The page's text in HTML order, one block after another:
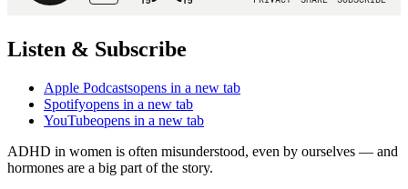
Listen & Subscribe
Apple Podcastsopens in a new tab
Spotifyopens in a new tab
YouTubeopens in a new tab
ADHD in women is often misunderstood, even by ourselves — and
hormones are a big part of the story.